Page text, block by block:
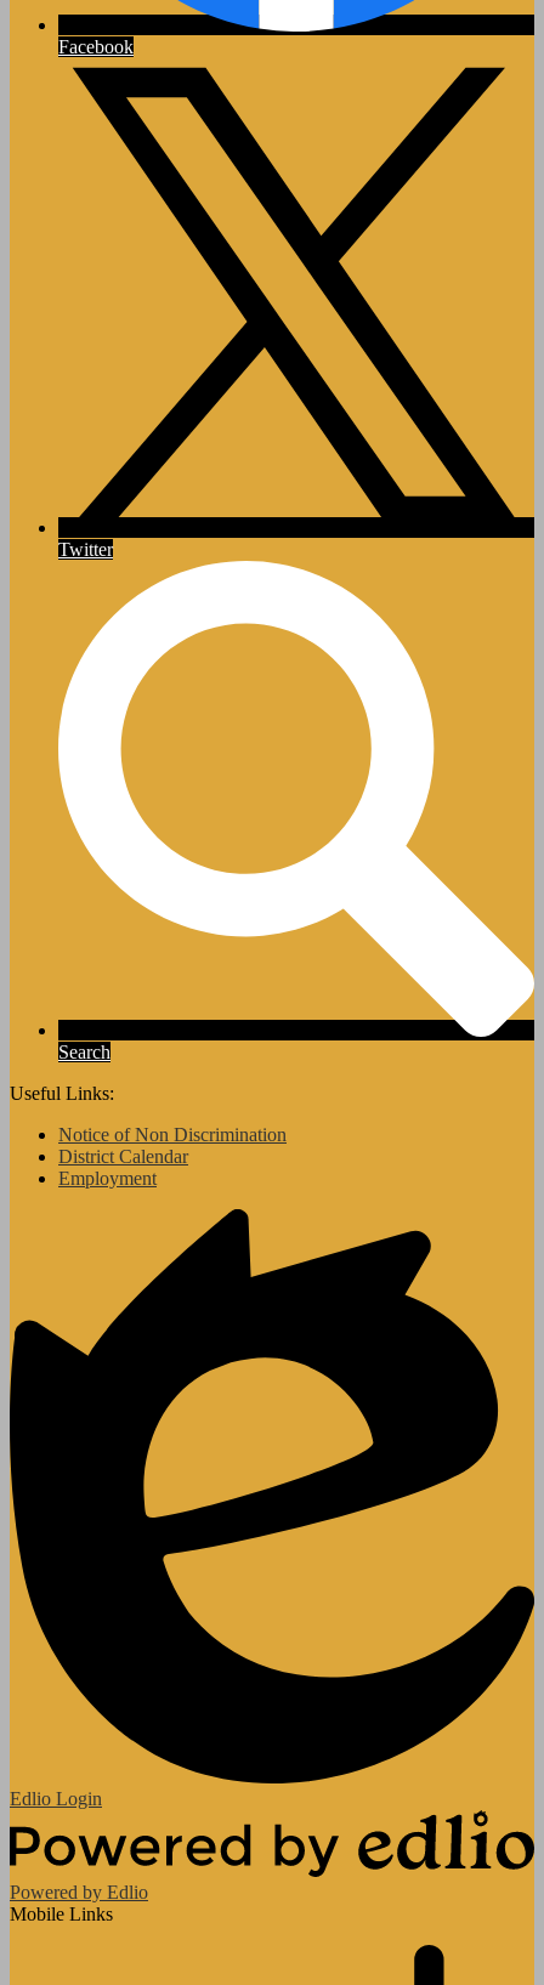
Facebook
Twitter
Search
Useful Links:
Notice of Non Discrimination
District Calendar
Employment
Edlio Login
Powered by Edlio
Mobile Links